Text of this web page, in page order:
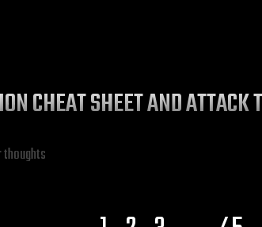
CHEAT SHEET AND ATTACK
thoughts